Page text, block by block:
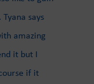
says
amazing
it but I
if it